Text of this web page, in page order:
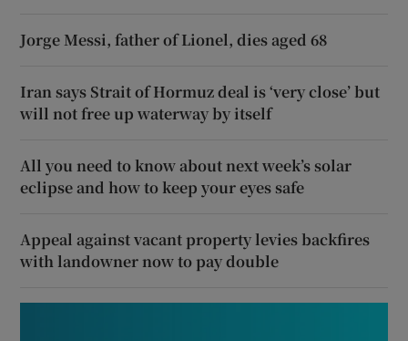
Jorge Messi, father of Lionel, dies aged 68
Iran says Strait of Hormuz deal is ‘very close’ but
will not free up waterway by itself
All you need to know about next week’s solar
eclipse and how to keep your eyes safe
Appeal against vacant property levies backfires
with landowner now to pay double